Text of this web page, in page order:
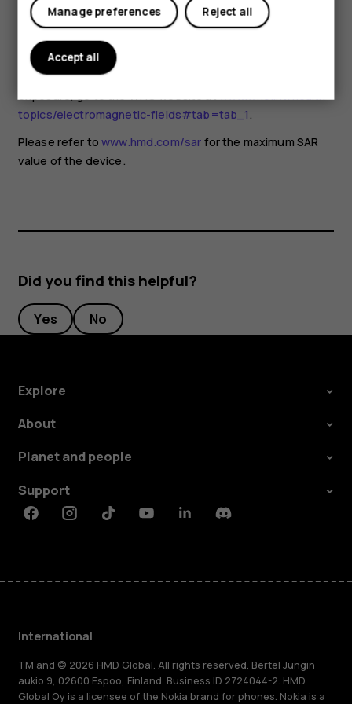
you are interested in reducing your exposure, they
recommend you limit your usage or use a hands-free kit to
keep the device away from your head and body. For more
information and explanations and discussions on RF
exposure, go to the WHO website atwww.who.int/health-
topics/electromagnetic-fields#tab=tab_1.
Please refer towww.hmd.com/sar for the maximum SAR
value of the device.
Did you find this helpful?
Yes No
Explore
About
Planet and people
Support
FacebookInstagramTiktokYoutubeLinkedinDiscord
International
TM and © 2026 HMD Global. All rights reserved. Bertel Jungin
aukio 9, 02600 Espoo, Finland. Business ID 2724044-2. HMD
Global Oy is a licensee of the Nokia brand for phones. Nokia is a
Reject all
Manage preferences
Accept all